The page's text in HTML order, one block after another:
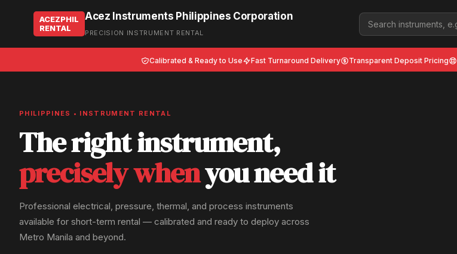
ACEZPHIL
RENTAL
Acez Instruments Philippines Corporation
PRECISION INSTRUMENT RENTAL
Calibrated & Ready to Use Fast Turnaround Delivery Transparent Deposit Pricing
PHILIPPINES • INSTRUMENT RENTAL
The right instrument,
precisely whenyou need it
Professional electrical, pressure, thermal, and process instruments
available for short-term rental — calibrated and ready to deploy across
Metro Manila and beyond.